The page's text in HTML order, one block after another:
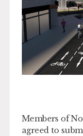
Members of
agreed to